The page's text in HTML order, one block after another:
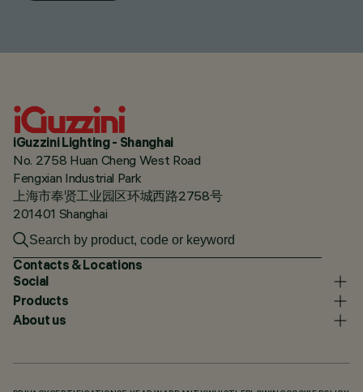
iGuzzini Lighting - Shanghai
No. 2758 Huan Cheng West Road
Fengxian Industrial Park
上海市奉贤工业园区环城西路2758号
201401 Shanghai
Contacts & Locations
Social
Products
About us